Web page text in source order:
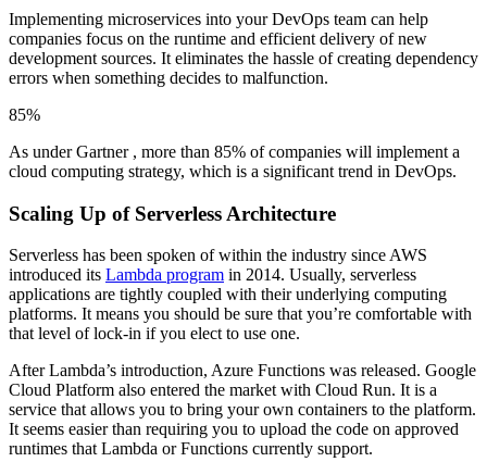
Implementing microservices into your DevOps team can help
companies focus on the runtime and efficient delivery of new
development sources. It eliminates the hassle of creating dependency
errors when something decides to malfunction.
85%
As under Gartner , more than 85% of companies will implement a
cloud computing strategy, which is a significant trend in DevOps.
Scaling Up of Serverless Architecture
Serverless has been spoken of within the industry since AWS
introduced its Lambda program in 2014. Usually, serverless
applications are tightly coupled with their underlying computing
platforms. It means you should be sure that you’re comfortable with
that level of lock-in if you elect to use one.
After Lambda’s introduction, Azure Functions was released. Google
Cloud Platform also entered the market with Cloud Run. It is a
service that allows you to bring your own containers to the platform.
It seems easier than requiring you to upload the code on approved
runtimes that Lambda or Functions currently support.